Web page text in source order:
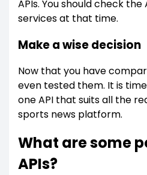
APIs. You should check the
services at that time.
Make a wise decision
Now that you have
even tested them. It is
one API that suits all the
sports news platform.
What are some
APIs?